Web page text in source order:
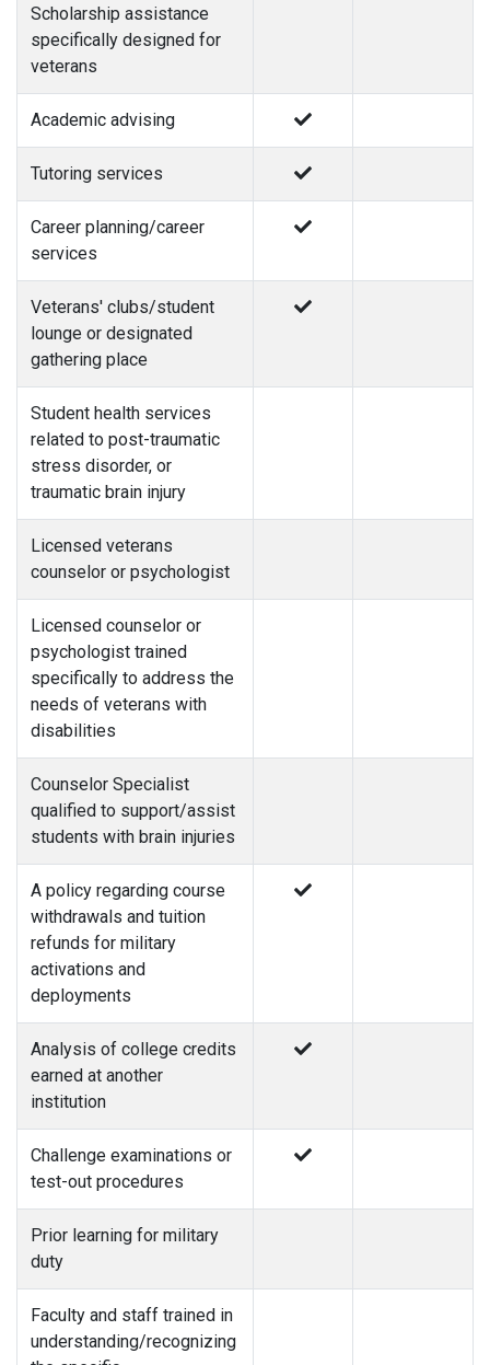
Scholarship assistance
specifically designed for
veterans
Academic advising
Tutoring services
Career planning/career
services
Veterans' clubs/student
lounge or designated
gathering place
Student health services
related to post-traumatic
stress disorder, or
traumatic brain injury
Licensed veterans
counselor or psychologist
Licensed counselor or
psychologist trained
specifically to address the
needs of veterans with
disabilities
Counselor Specialist
qualified to support/assist
students with brain injuries
A policy regarding course
withdrawals and tuition
refunds for military
activations and
deployments
Analysis of college credits
earned at another
institution
Challenge examinations or
test-out procedures
Prior learning for military
duty
Faculty and staff trained in
understanding/recognizing